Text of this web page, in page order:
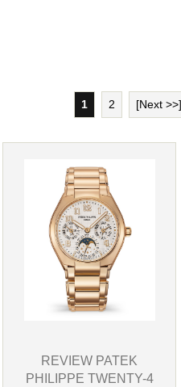
1 2 [Next >>]
REVIEW PATEK
PHILIPPE TWENTY-4